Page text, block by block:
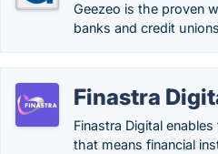
Geezeo is the proven
banks and credit
Finastra
Finastra Digital
that means financial